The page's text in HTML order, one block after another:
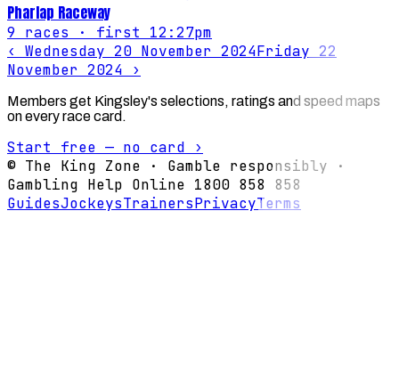
Pharlap Raceway
9 races · first 12:27pm
‹ Wednesday 20 November 2024Friday 22
November 2024 ›
Members get Kingsley's selections, ratings and speed maps
on every race card.
Start free — no card ›
© The King Zone · Gamble responsibly ·
Gambling Help Online 1800 858 858
GuidesJockeysTrainersPrivacyTerms